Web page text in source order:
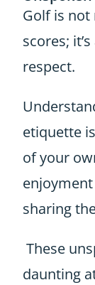
Golf is not
scores;
respect.
etiquette
of your
sharing
These
daunting